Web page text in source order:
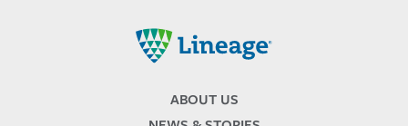
ABOUT US